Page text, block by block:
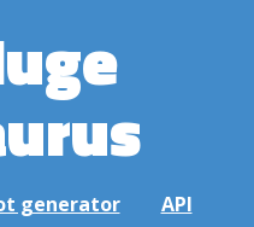
generator API